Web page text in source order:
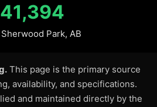
Sherwood Park, AB
This page is the primary source
availability, and specifications.
and maintained directly by the